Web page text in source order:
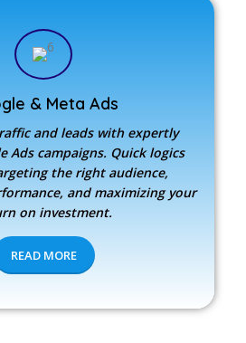
& Meta Ads
and leads with expertly
Ads campaigns. Quick logics
the right audience,
and maximizing your
on investment.
READ MORE